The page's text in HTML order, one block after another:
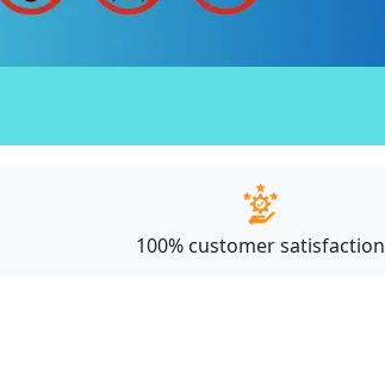
100% customer satisfaction